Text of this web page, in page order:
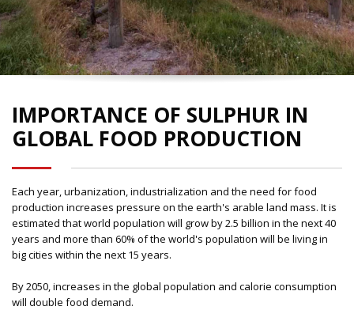
IMPORTANCE OF SULPHUR IN
GLOBAL FOOD PRODUCTION
Each year, urbanization, industrialization and the need for food
production increases pressure on the earth's arable land mass. It is
estimated that world population will grow by 2.5 billion in the next 40
years and more than 60% of the world's population will be living in
big cities within the next 15 years.
By 2050, increases in the global population and calorie consumption
will double food demand.